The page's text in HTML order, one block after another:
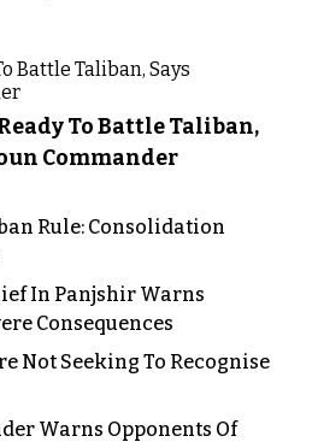
To Battle Taliban,
Commander
Rule: Consolidation
In Panjshir Warns
Consequences
Not Seeking To Recognise
Warns Opponents Of